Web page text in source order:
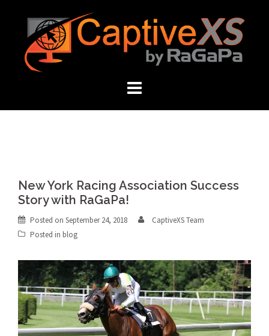
content
New York Racing Association Success
Story with RaGaPa!
Posted on September 24, 2018
CaptiveXS Team
Posted in blog